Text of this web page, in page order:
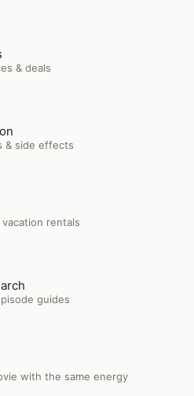
& deals
& side effects
rentals
guides
with the same energy